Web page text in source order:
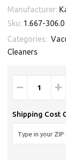
Manufacturer:
Sku: 1.667-306.0
Categories:
Cleaners
− +
Shipping Cost